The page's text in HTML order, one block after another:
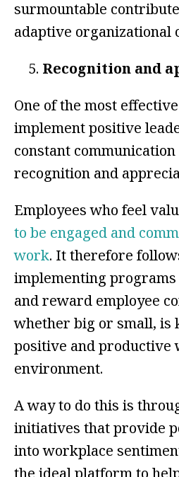
surmountable
adaptive organizational
Recognition and
One of the most
implement positive
constant
recognition and
Employees who feel
to be engaged and
work. It therefore
implementing
and reward employee
whether big or small, is
positive and productive
environment.
A way to do this is
initiatives that provide
into workplace
the ideal platform to